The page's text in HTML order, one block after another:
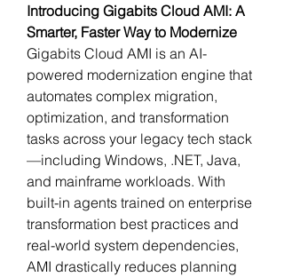
Introducing Gigabits Cloud AMI: A
Smarter, Faster Way to Modernize
Gigabits Cloud AMI is an AI-
powered modernization engine that
automates complex migration,
optimization, and transformation
tasks across your legacy tech stack
—including Windows, .NET, Java,
and mainframe workloads. With
built-in agents trained on enterprise
transformation best practices and
real-world system dependencies,
AMI drastically reduces planning